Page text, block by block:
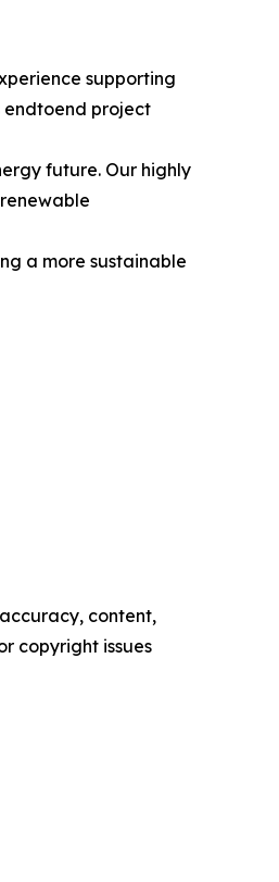
supporting
endtoend project
future. Our highly
a more sustainable
content,
copyright issues